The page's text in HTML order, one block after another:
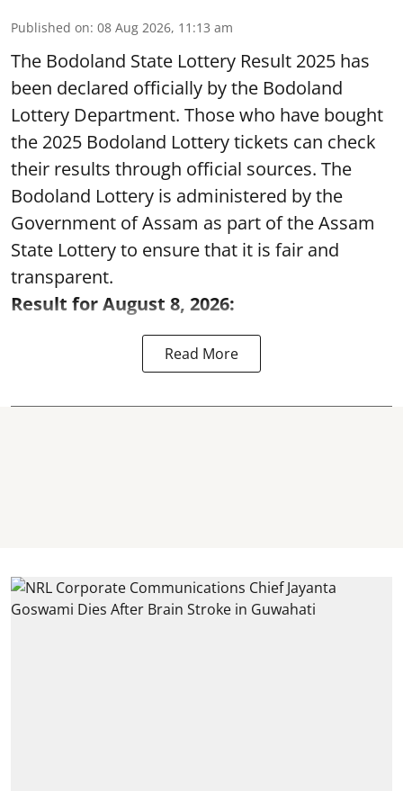
Published on: 08 Aug 2026, 11:13 am
The Bodoland State Lottery Result 2025 has
been declared officially by the Bodoland
Lottery Department. Those who have bought
the 2025 Bodoland Lottery tickets can check
their results through official sources. The
Bodoland Lottery is administered by the
Government of Assam as part of the Assam
State Lottery to ensure that it is fair and
transparent.
Result for August 8, 2026:
Read More